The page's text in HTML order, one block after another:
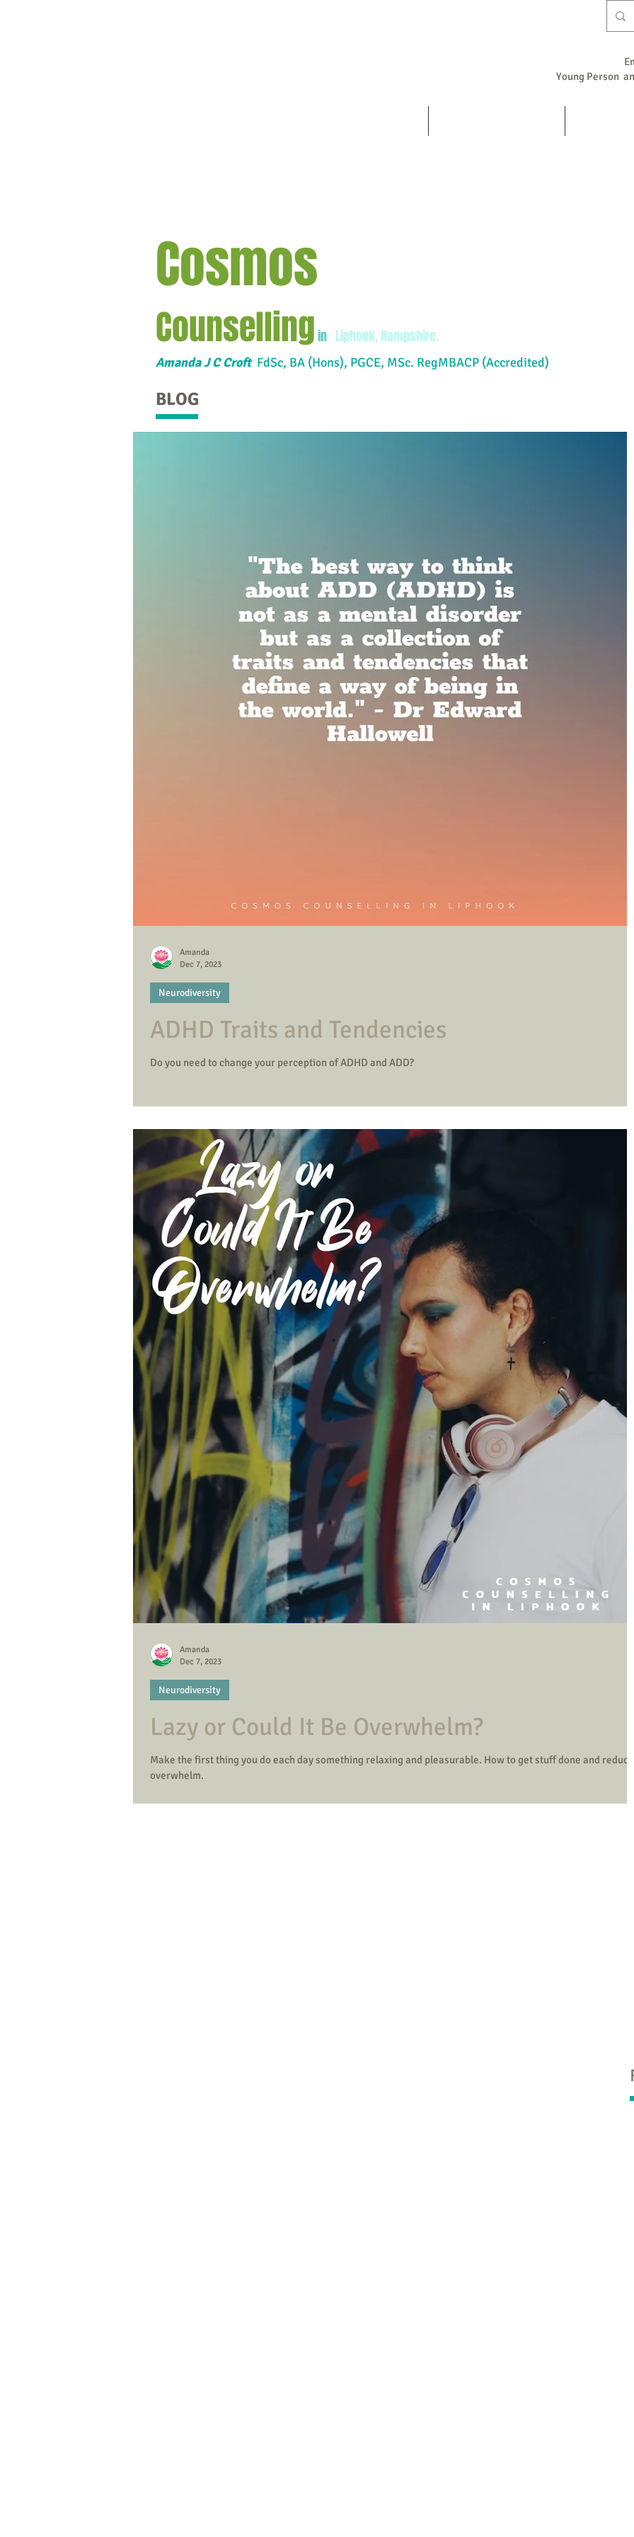
Young Person
BLOG
ADHD Traits and Tendencies
Do you need to change your perception of ADHD and ADD?
Neurodiversity
Amanda
Dec 7, 2023
Lazy or Could It Be Overwhelm?
Make the first thing you do each day something relaxing and pleasurable. How to get stuff done and reduce
overwhelm.
Neurodiversity
Amanda
Dec 7, 2023
Cosmos
Counsellingin Liphook, Hampshire.
Amanda J C Croft FdSc, BA (Hons), PGCE, MSc. RegMBACP (Accredited)